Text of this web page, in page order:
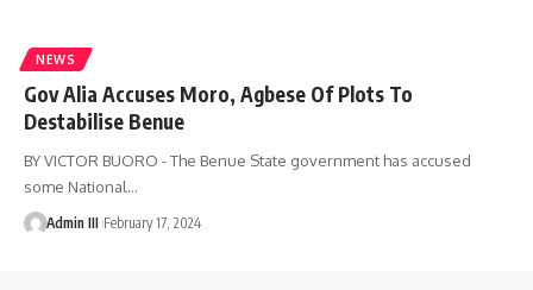
NEWS
Gov Alia Accuses Moro, Agbese Of Plots To
Destabilise Benue
BY VICTOR BUORO - The Benue State government has accused
some National…
Admin III February 17, 2024